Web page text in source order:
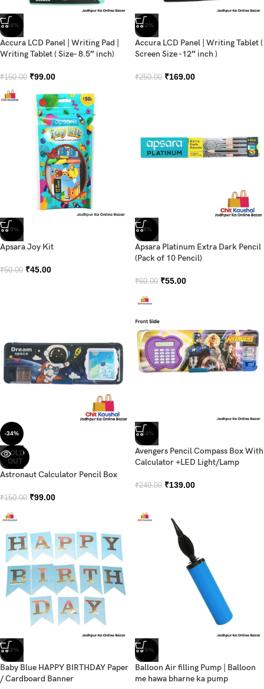
-34%
Accura LCD Panel | Writing Pad |
Writing Tablet ( Size- 8.5″ inch)
₹150.00 ₹99.00
-32%
Accura LCD Panel | Writing Tablet (
Screen Size -12″ inch )
₹250.00 ₹169.00
-10%
Apsara Joy Kit
₹50.00 ₹45.00
-8%
Apsara Platinum Extra Dark Pencil
(Pack of 10 Pencil)
₹60.00 ₹55.00
-34%
SOLD
OUT
Astronaut Calculator Pencil Box
₹150.00 ₹99.00
-44%
Avengers Pencil Compass Box With
Calculator +LED Light/Lamp
₹249.00 ₹139.00
-42%
Baby Blue HAPPY BIRTHDAY Paper
/ Cardboard Banner
-35%
Balloon Air filling Pump | Balloon
me hawa bharne ka pump